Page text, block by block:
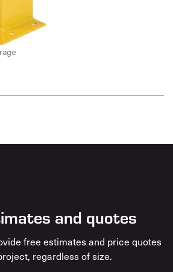
and quotes
free estimates and price quotes
regardless of size.